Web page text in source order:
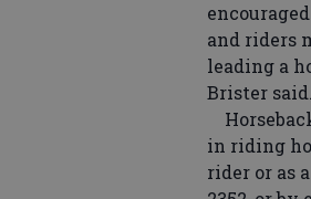
and riders
leading a
Brister said.
in riding
rider or as